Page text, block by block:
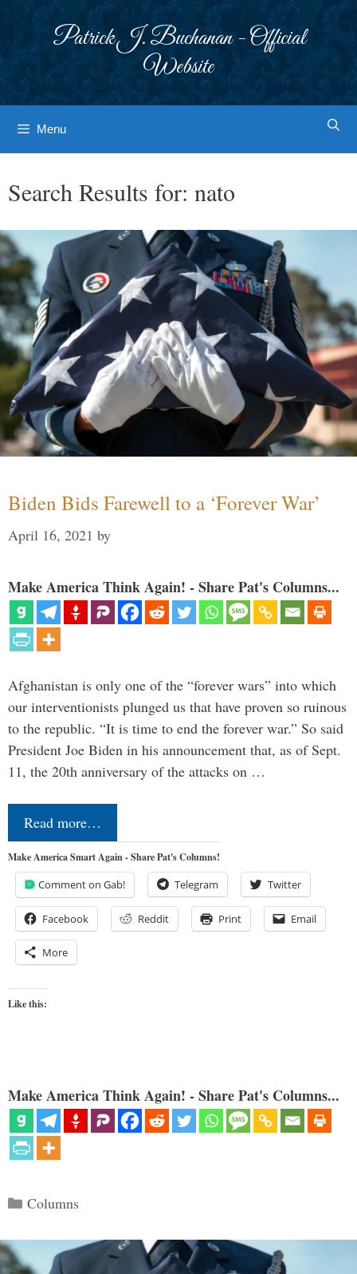
Patrick J. Buchanan - Official
Website
Menu
Search Results for: nato
Biden Bids Farewell to a ‘Forever War’
April 16, 2021 by
Make America Think Again! - Share Pat's Columns...
Afghanistan is only one of the “forever wars” into which
our interventionists plunged us that have proven so ruinous
to the republic. “It is time to end the forever war.” So said
President Joe Biden in his announcement that, as of Sept.
11, the 20th anniversary of the attacks on …
Read more…
Make America Smart Again - Share Pat's Columns!
Comment on Gab! Telegram Twitter
Facebook Reddit Print Email
More
Like this:
Make America Think Again! - Share Pat's Columns...
Categories
Columns